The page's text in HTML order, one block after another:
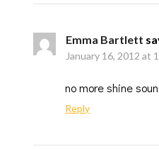
Emma Bartlett
January 16, 2012 at
no more shine
Reply